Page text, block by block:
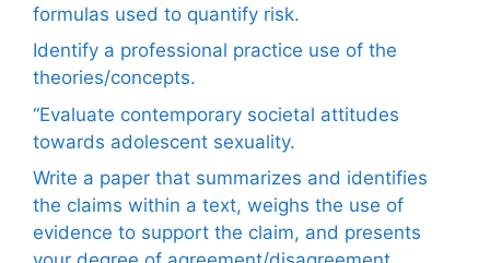
formulas used to quantify risk.
Identify a professional practice use of the
theories/concepts.
“Evaluate contemporary societal attitudes
towards adolescent sexuality.
Write a paper that summarizes and identifies
the claims within a text, weighs the use of
evidence to support the claim, and presents